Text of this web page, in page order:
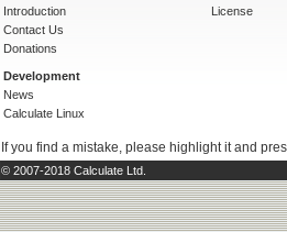
Introduction
Contact Us
Donations
Development
News
Calculate Linux
License
If you find a mistake, please highlight it and
© 2007-2018 Calculate Ltd.